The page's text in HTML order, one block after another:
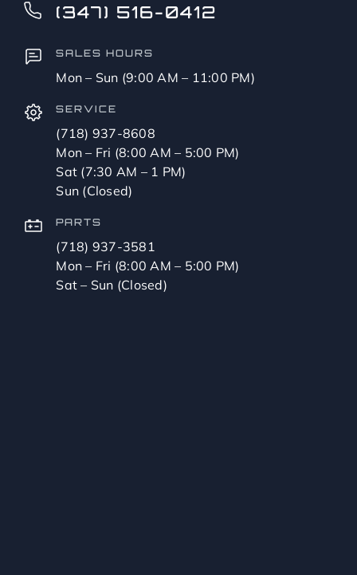
(347) 516-0412
SALES HOURS
Mon – Sun (9:00 AM – 11:00 PM)
SERVICE
(718) 937-8608
Mon – Fri (8:00 AM – 5:00 PM)
Sat (7:30 AM – 1 PM)
Sun (Closed)
PARTS
(718) 937-3581
Mon – Fri (8:00 AM – 5:00 PM)
Sat – Sun (Closed)